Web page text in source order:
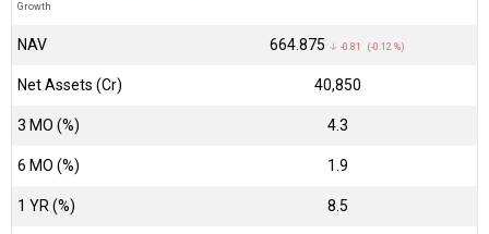
Growth
NAV ₹664.875 ↓ -0.81 (-0.12 %)
Net Assets (Cr) ₹40,850
3 MO (%) 4.3
6 MO (%) 1.9
1 YR (%) 8.5